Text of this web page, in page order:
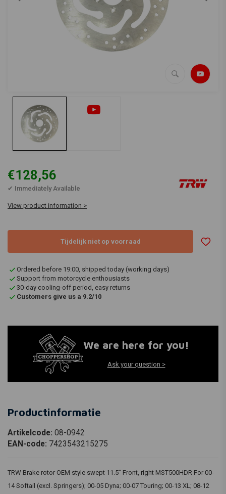
€128,56
✔ Immediately Available
View product information >
Tijdelijk niet op voorraad
Ordered before 19:00, shipped today (working days)
Support from motorcycle enthousiasts
30-day cooling-off period, easy returns
Customers give us a 9.2/10
We are here for you!
Ask your question >
Productinformatie
Artikelcode: 08-0942
EAN-code: 7423543215275
TRW Brake rotor OEM style swept 11.5" Front, right MST500HDR For 00-
14 Softail (excl. Springers); 00-05 Dyna; 00-07 Touring; 00-13 XL; 08-12